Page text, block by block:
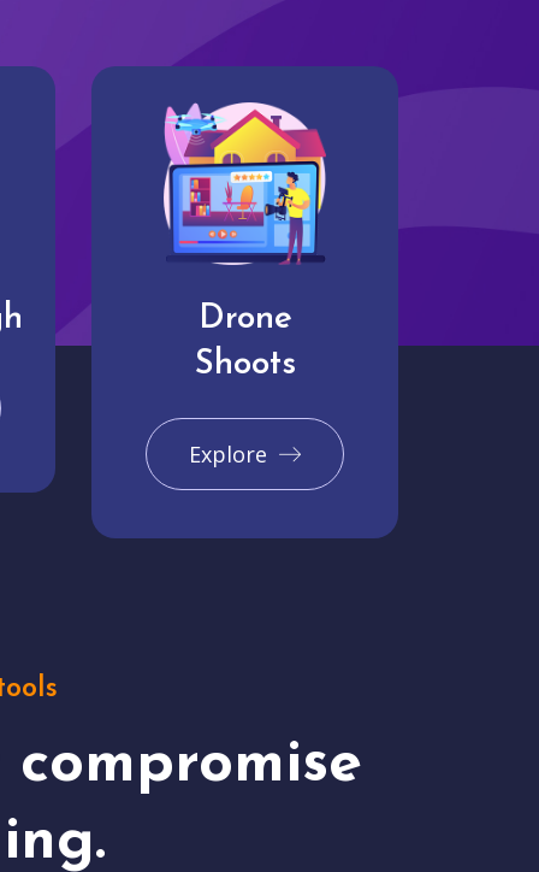
Drone
Shoots
Explore
compromise